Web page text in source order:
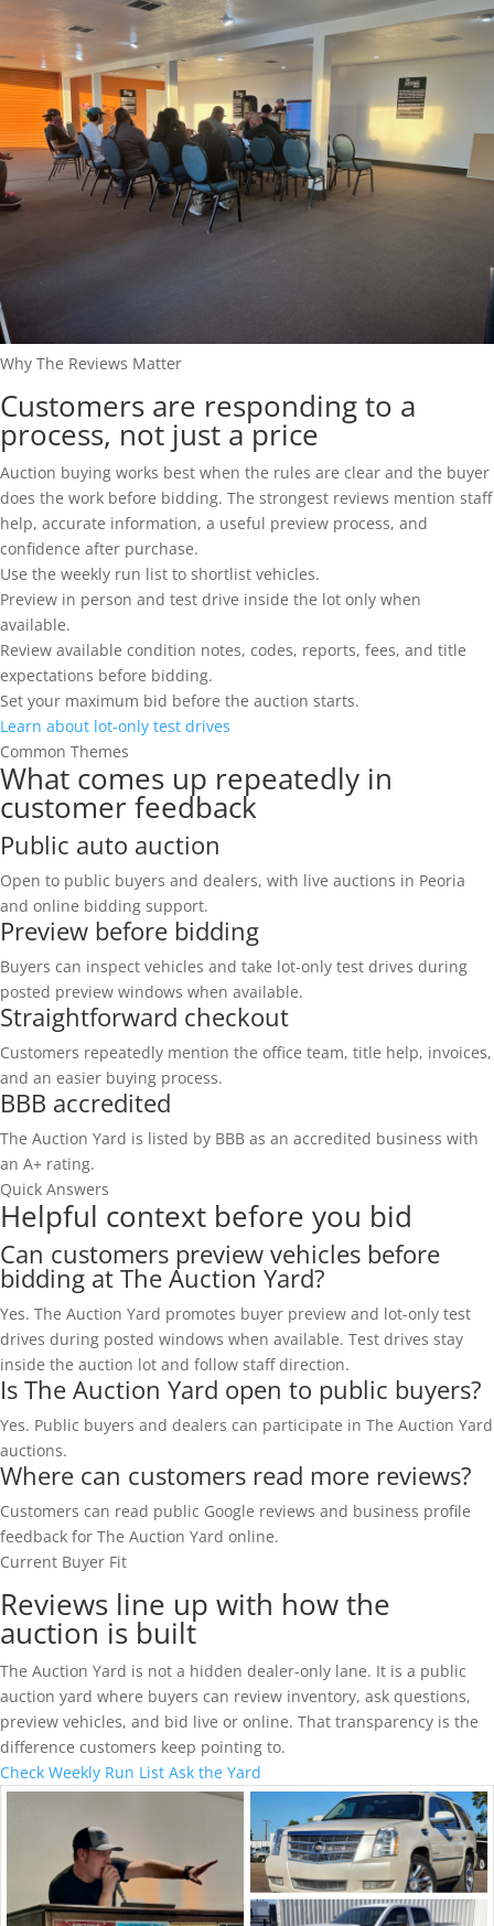
Why The Reviews Matter
Customers are responding to a
process, not just a price
Auction buying works best when the rules are clear and the buyer
does the work before bidding. The strongest reviews mention staff
help, accurate information, a useful preview process, and
confidence after purchase.
Use the weekly run list to shortlist vehicles.
Preview in person and test drive inside the lot only when
available.
Review available condition notes, codes, reports, fees, and title
expectations before bidding.
Set your maximum bid before the auction starts.
Learn about lot-only test drives
Common Themes
What comes up repeatedly in
customer feedback
Public auto auction
Open to public buyers and dealers, with live auctions in Peoria
and online bidding support.
Preview before bidding
Buyers can inspect vehicles and take lot-only test drives during
posted preview windows when available.
Straightforward checkout
Customers repeatedly mention the office team, title help, invoices,
and an easier buying process.
BBB accredited
The Auction Yard is listed by BBB as an accredited business with
an A+ rating.
Quick Answers
Helpful context before you bid
Can customers preview vehicles before
bidding at The Auction Yard?
Yes. The Auction Yard promotes buyer preview and lot-only test
drives during posted windows when available. Test drives stay
inside the auction lot and follow staff direction.
Is The Auction Yard open to public buyers?
Yes. Public buyers and dealers can participate in The Auction Yard
auctions.
Where can customers read more reviews?
Customers can read public Google reviews and business profile
feedback for The Auction Yard online.
Current Buyer Fit
Reviews line up with how the
auction is built
The Auction Yard is not a hidden dealer-only lane. It is a public
auction yard where buyers can review inventory, ask questions,
preview vehicles, and bid live or online. That transparency is the
difference customers keep pointing to.
Check Weekly Run List Ask the Yard